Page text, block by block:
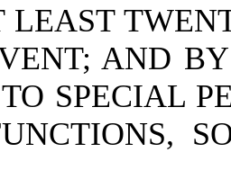
LEAST
AND
SPECIAL